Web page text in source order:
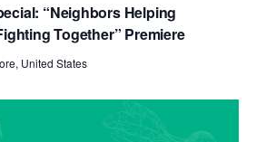
“Neighbors Helping
Together” Premiere
United States